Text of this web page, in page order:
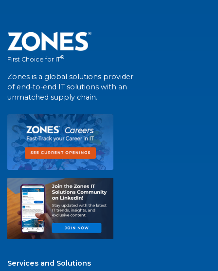
First Choice for IT®
Zones is a global solutions provider
of end-to-end IT solutions with an
unmatched supply chain.
Services and Solutions